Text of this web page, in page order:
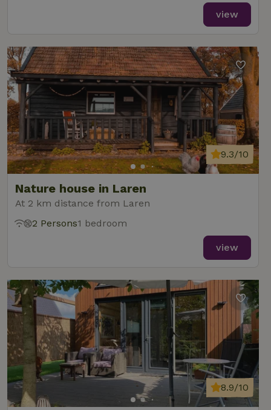
view
Nature house in Laren
At 2 km distance from Laren
9.3/10
2 Persons1 bedroom
view
8.9/10